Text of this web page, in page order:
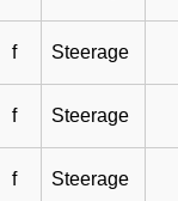
f Steerage
f Steerage
f Steerage